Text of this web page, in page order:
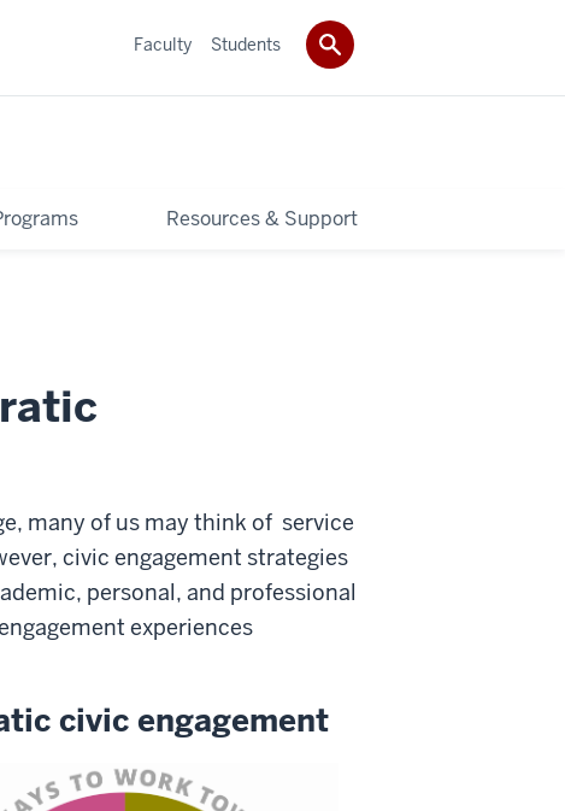
Resources & Support
Faculty Students
many of us may think of service
civic engagement strategies
personal, and professional
experiences
civic engagement